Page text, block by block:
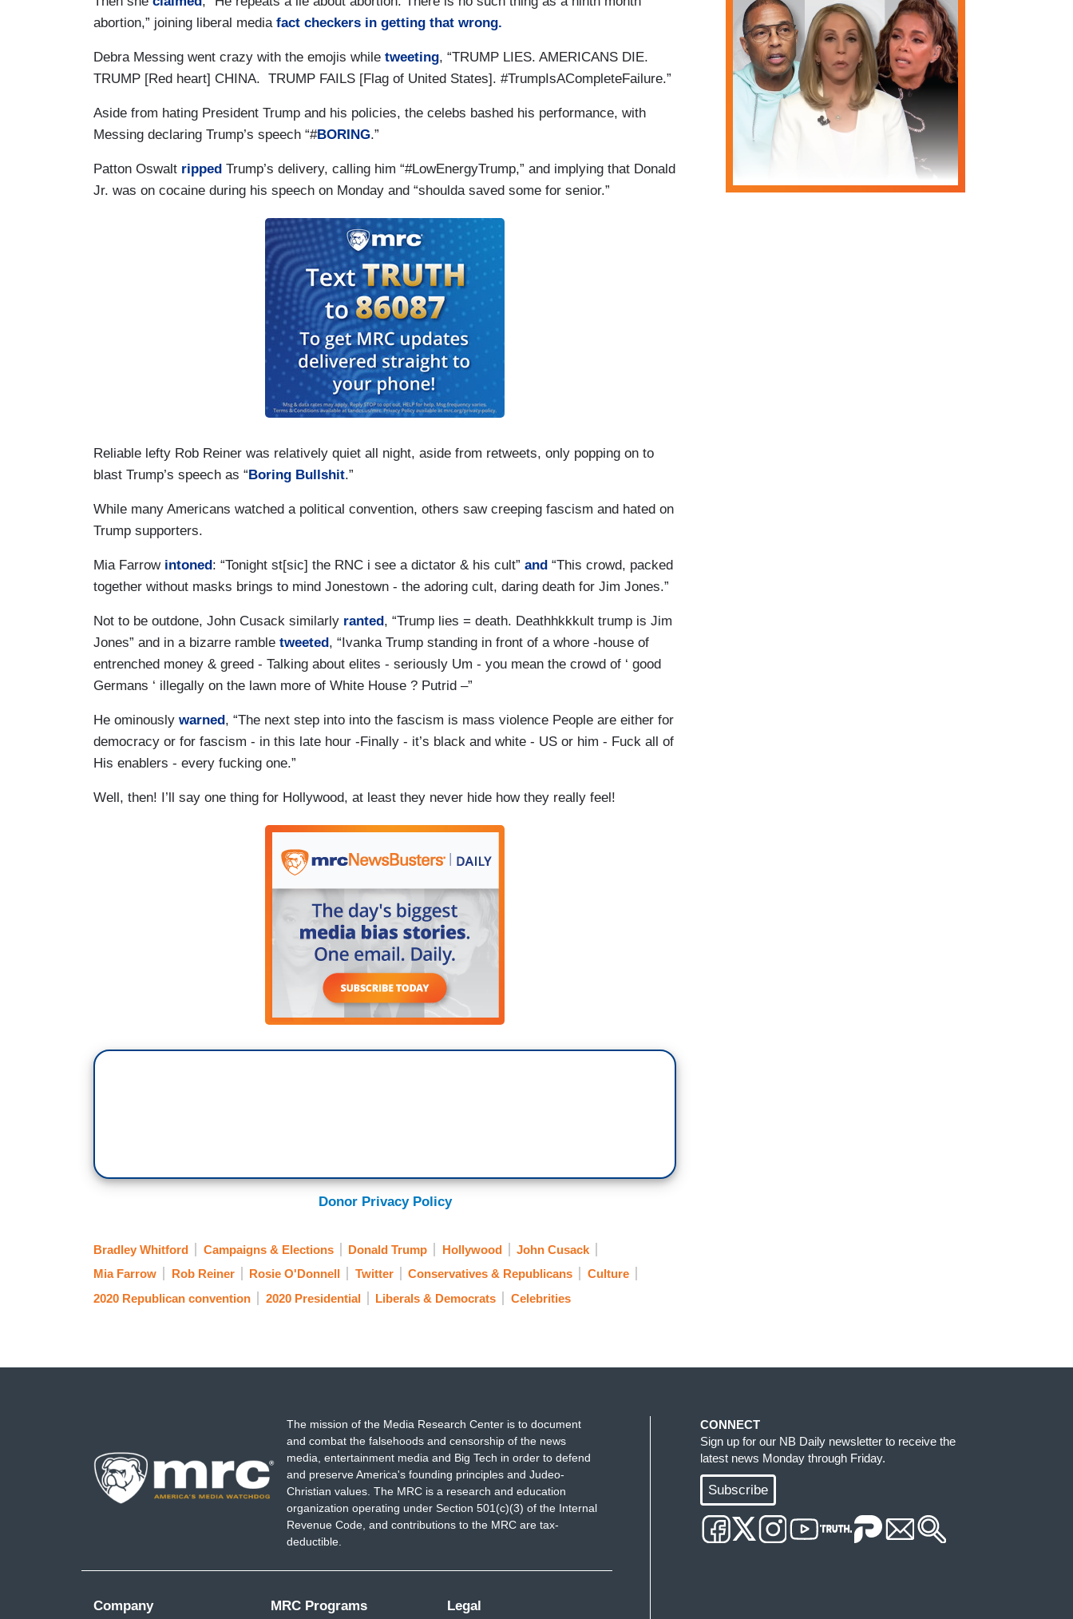
abortion,” joining liberal media fact checkers in getting that wrong.
Debra Messing went crazy with the emojis while tweeting, “TRUMP LIES. AMERICANS DIE.
TRUMP [Red heart] CHINA. TRUMP FAILS [Flag of United States]. #TrumpIsACompleteFailure.”
Aside from hating President Trump and his policies, the celebs bashed his performance, with
Messing declaring Trump’s speech “#BORING.”
Patton Oswalt ripped Trump’s delivery, calling him “#LowEnergyTrump,” and implying that Donald
Jr. was on cocaine during his speech on Monday and “shoulda saved some for senior.”
Reliable lefty Rob Reiner was relatively quiet all night, aside from retweets, only popping on to
blast Trump’s speech as “Boring Bullshit.”
While many Americans watched a political convention, others saw creeping fascism and hated on
Trump supporters.
Mia Farrow intoned: “Tonight st[sic] the RNC i see a dictator & his cult” and “This crowd, packed
together without masks brings to mind Jonestown - the adoring cult, daring death for Jim Jones.”
Not to be outdone, John Cusack similarly ranted, “Trump lies = death. Deathhkkkult trump is Jim
Jones” and in a bizarre ramble tweeted, “Ivanka Trump standing in front of a whore -house of
entrenched money & greed - Talking about elites - seriously Um - you mean the crowd of ‘ good
Germans ‘ illegally on the lawn more of White House ? Putrid –”
He ominously warned, “The next step into into the fascism is mass violence People are either for
democracy or for fascism - in this late hour -Finally - it’s black and white - US or him - Fuck all of
His enablers - every fucking one.”
Well, then! I’ll say one thing for Hollywood, at least they never hide how they really feel!
Donor Privacy Policy
Bradley Whitford Campaigns & Elections Donald Trump Hollywood
John Cusack
Mia Farrow
Rob Reiner Rosie O'Donnell Twitter Conservatives & Republicans
Culture
2020 Republican convention
2020 Presidential Liberals & Democrats Celebrities
The mission of the Media Research Center is to document
and combat the falsehoods and censorship of the news
media, entertainment media and Big Tech in order to defend
and preserve America's founding principles and Judeo-
Christian values. The MRC is a research and education
organization operating under Section 501(c)(3) of the Internal
Revenue Code, and contributions to the MRC are tax-
deductible.
Company MRC Programs Legal
CONNECT
Sign up for our NB Daily newsletter to receive the
latest news Monday through Friday.
Subscribe